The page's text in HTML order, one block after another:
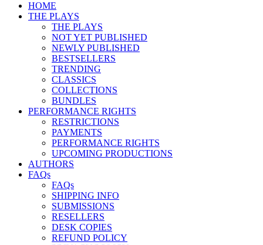
HOME
THE PLAYS
THE PLAYS
NOT YET PUBLISHED
NEWLY PUBLISHED
BESTSELLERS
TRENDING
CLASSICS
COLLECTIONS
BUNDLES
PERFORMANCE RIGHTS
RESTRICTIONS
PAYMENTS
PERFORMANCE RIGHTS
UPCOMING PRODUCTIONS
AUTHORS
FAQs
FAQs
SHIPPING INFO
SUBMISSIONS
RESELLERS
DESK COPIES
REFUND POLICY